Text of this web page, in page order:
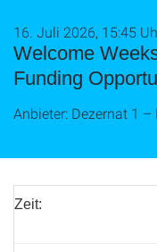
Welcome
Funding
16. Juli 2026, 15:45
Anbieter: Dezernat 1
Zeit: